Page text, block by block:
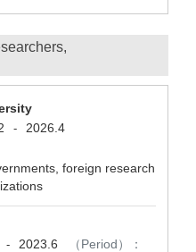
-
2026.4
foreign research
- 2023.6
（Period）：